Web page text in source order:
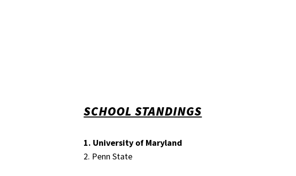
SCHOOL STANDINGS
1. University of Maryland
2. Penn State